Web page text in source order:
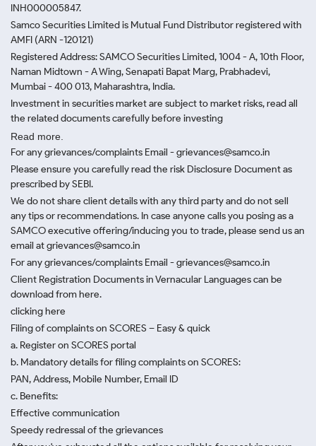
INH000005847.
Samco Securities Limited is Mutual Fund Distributor registered with
AMFI (ARN -120121)
Registered Address: SAMCO Securities Limited, 1004 - A, 10th Floor,
Naman Midtown - A Wing, Senapati Bapat Marg, Prabhadevi,
Mumbai - 400 013, Maharashtra, India.
Investment in securities market are subject to market risks, read all
the related documents carefully before investing
Read more.
For any grievances/complaints Email - grievances@samco.in
Please ensure you carefully read the risk Disclosure Document as
prescribed by SEBI.
We do not share client details with any third party and do not sell
any tips or recommendations. In case anyone calls you posing as a
SAMCO executive offering/inducing you to trade, please send us an
email at grievances@samco.in
For any grievances/complaints Email - grievances@samco.in
Client Registration Documents in Vernacular Languages can be
download from here.
clicking here
Filing of complaints on SCORES – Easy & quick
a. Register on SCORES portal
b. Mandatory details for filing complaints on SCORES:
PAN, Address, Mobile Number, Email ID
c. Benefits:
Effective communication
Speedy redressal of the grievances